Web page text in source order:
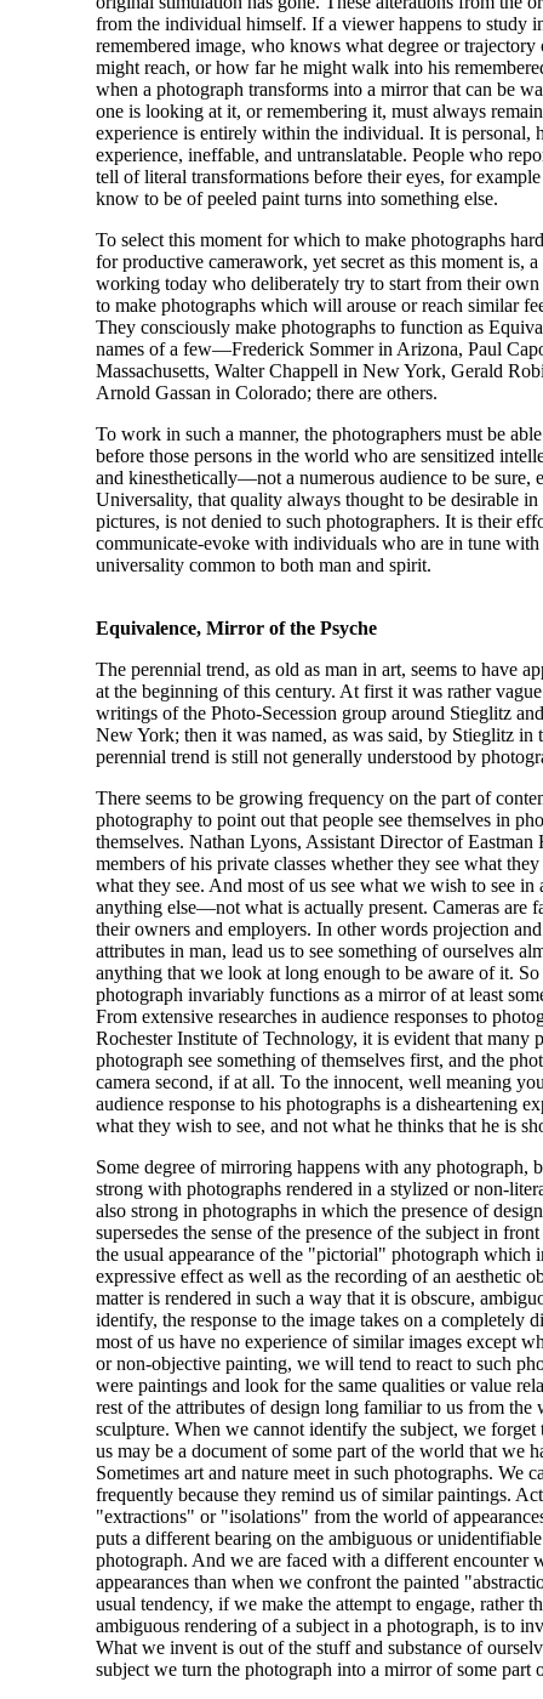
from the individual himself. If a viewer happens to study
remembered image, who knows what degree or
might reach, or how far he might walk into his
when a photograph transforms into a mirror that can be
one is looking at it, or remembering it, must always remain
experience is entirely within the individual. It is personal,
experience, ineffable, and untranslatable. People who
tell of literal transformations before their eyes, for
know to be of peeled paint turns into something else.
To select this moment for which to make photographs
for productive camerawork, yet secret as this moment is,
working today who deliberately try to start from their
to make photographs which will arouse or reach similar
They consciously make photographs to function as
names of a few—Frederick Sommer in Arizona, Paul
Massachusetts, Walter Chappell in New York, Gerald
Arnold Gassan in Colorado; there are others.
To work in such a manner, the photographers must be
before those persons in the world who are sensitized
and kinesthetically—not a numerous audience to be sure,
Universality, that quality always thought to be desirable in
pictures, is not denied to such photographers. It is their
communicate-evoke with individuals who are in tune with
universality common to both man and spirit.
Equivalence, Mirror of the Psyche
The perennial trend, as old as man in art, seems to have
at the beginning of this century. At first it was rather
writings of the Photo-Secession group around Stieglitz
New York; then it was named, as was said, by Stieglitz in
perennial trend is still not generally understood by
There seems to be growing frequency on the part of
photography to point out that people see themselves in
themselves. Nathan Lyons, Assistant Director of Eastman
members of his private classes whether they see what
what they see. And most of us see what we wish to see in
anything else—not what is actually present. Cameras are
their owners and employers. In other words projection
attributes in man, lead us to see something of ourselves
anything that we look at long enough to be aware of it. So
photograph invariably functions as a mirror of at least
From extensive researches in audience responses to
Rochester Institute of Technology, it is evident that many
photograph see something of themselves first, and the
camera second, if at all. To the innocent, well meaning
audience response to his photographs is a disheartening
what they wish to see, and not what he thinks that he is
Some degree of mirroring happens with any photograph,
strong with photographs rendered in a stylized or non-
also strong in photographs in which the presence of
supersedes the sense of the presence of the subject in
the usual appearance of the "pictorial" photograph which
expressive effect as well as the recording of an aesthetic
matter is rendered in such a way that it is obscure,
identify, the response to the image takes on a completely
most of us have no experience of similar images except
or non-objective painting, we will tend to react to such
were paintings and look for the same qualities or value
rest of the attributes of design long familiar to us from
sculpture. When we cannot identify the subject, we forget
us may be a document of some part of the world that we
Sometimes art and nature meet in such photographs. We
frequently because they remind us of similar paintings.
"extractions" or "isolations" from the world of
puts a different bearing on the ambiguous or
photograph. And we are faced with a different encounter
appearances than when we confront the painted
usual tendency, if we make the attempt to engage, rather
ambiguous rendering of a subject in a photograph, is to
What we invent is out of the stuff and substance of
subject we turn the photograph into a mirror of some part